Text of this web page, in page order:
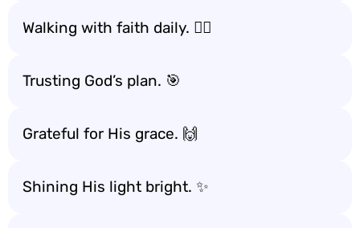
Walking with faith daily. 🚶‍♂️
Trusting God’s plan. 🎯
Grateful for His grace. 🙌
Shining His light bright. ✨